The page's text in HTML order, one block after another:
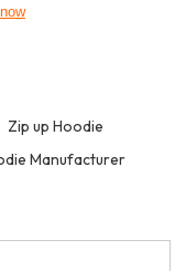
Zip up Hoodie
Manufacturer